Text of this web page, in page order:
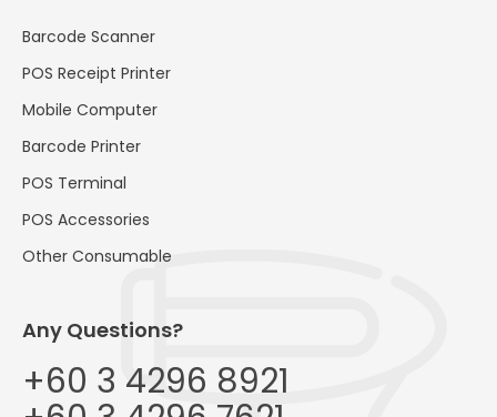
Barcode Scanner
POS Receipt Printer
Mobile Computer
Barcode Printer
POS Terminal
POS Accessories
Other Consumable
Any Questions?
+60 3 4296 8921